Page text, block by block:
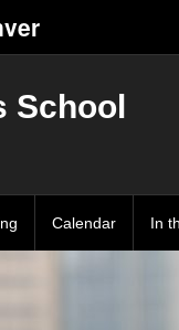
School
Calendar In